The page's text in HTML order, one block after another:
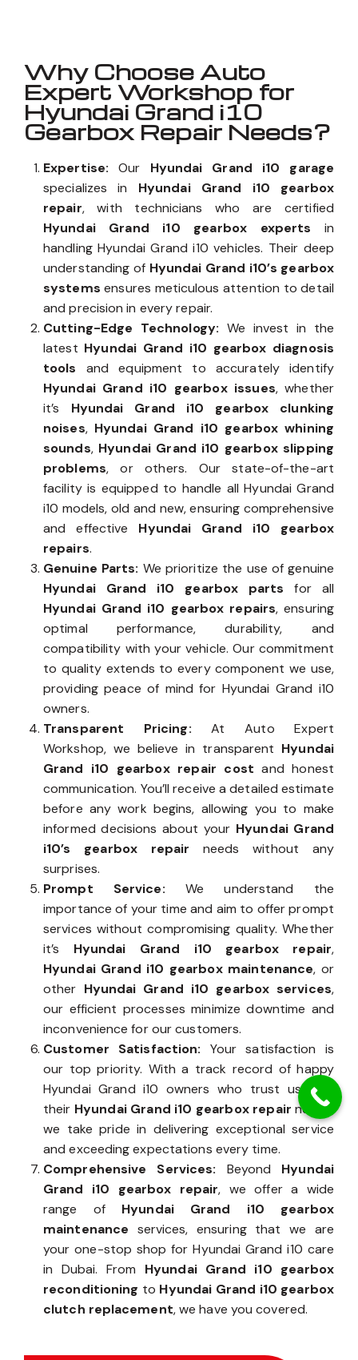
Why Choose Auto
Expert Workshop for
Hyundai Grand i10
Gearbox Repair Needs?
Expertise: Our Hyundai Grand i10 garage
specializes in Hyundai Grand i10 gearbox
repair, with technicians who are certified
Hyundai Grand i10 gearbox experts in
handling Hyundai Grand i10 vehicles. Their deep
understanding of Hyundai Grand i10’s gearbox
systems ensures meticulous attention to detail
and precision in every repair.
Cutting-Edge Technology: We invest in the
latest Hyundai Grand i10 gearbox diagnosis
tools and equipment to accurately identify
Hyundai Grand i10 gearbox issues, whether
it’s Hyundai Grand i10 gearbox clunking
noises, Hyundai Grand i10 gearbox whining
sounds, Hyundai Grand i10 gearbox slipping
problems, or others. Our state-of-the-art
facility is equipped to handle all Hyundai Grand
i10 models, old and new, ensuring comprehensive
and effective Hyundai Grand i10 gearbox
repairs.
Genuine Parts: We prioritize the use of genuine
Hyundai Grand i10 gearbox partsfor all
Hyundai Grand i10 gearbox repairs, ensuring
optimal performance, durability, and
compatibility with your vehicle. Our commitment
to quality extends to every component we use,
providing peace of mind for Hyundai Grand i10
owners.
Transparent Pricing:At Auto Expert
Workshop, we believe in transparent Hyundai
Grand i10 gearbox repair cost and honest
communication. You’ll receive a detailed estimate
before any work begins, allowing you to make
informed decisions about your Hyundai Grand
i10’s gearbox repair needs without any
surprises.
Prompt Service: We understand the
importance of your time and aim to offer prompt
services without compromising quality. Whether
it’s Hyundai Grand i10 gearbox repair,
Hyundai Grand i10 gearbox maintenance, or
other Hyundai Grand i10 gearbox services,
our efficient processes minimize downtime and
inconvenience for our customers.
Customer Satisfaction: Your satisfaction is
our top priority. With a track record of happy
Hyundai Grand i10 owners who trust us with
their Hyundai Grand i10 gearbox repair needs,
we take pride in delivering exceptional service
and exceeding expectations every time.
Comprehensive Services: Beyond Hyundai
Grand i10 gearbox repair, we offer a wide
range of Hyundai Grand i10 gearbox
maintenance services, ensuring that we are
your one-stop shop for Hyundai Grand i10 care
in Dubai. From Hyundai Grand i10 gearbox
reconditioning to Hyundai Grand i10 gearbox
clutch replacement, we have you covered.